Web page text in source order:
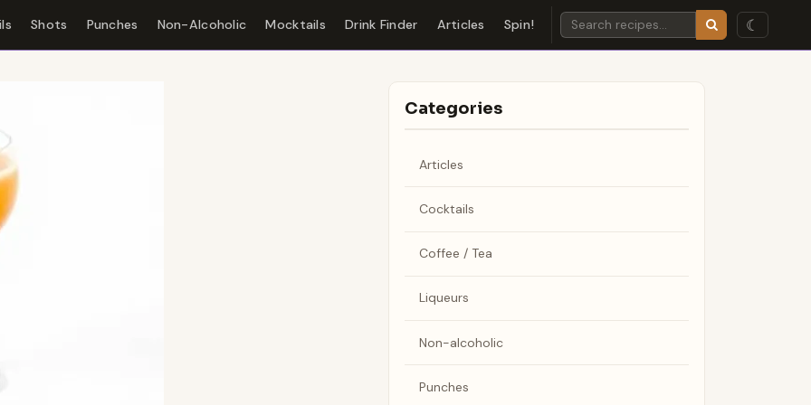
Shots Punches Non-Alcoholic Mocktails Drink Finder Articles Spin! ☾
Categories
Articles
Cocktails
Coffee / Tea
Liqueurs
Non-alcoholic
Punches